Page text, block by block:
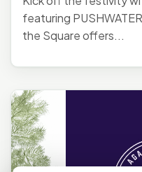
featuring
the Square offers...